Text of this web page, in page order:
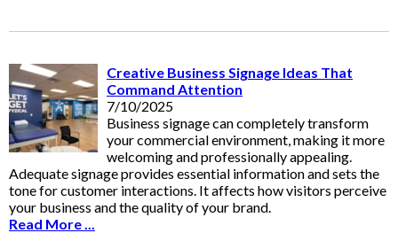
Creative Business Signage Ideas That
Command Attention
7/10/2025
Business signage can completely transform
your commercial environment, making it more
welcoming and professionally appealing.
Adequate signage provides essential information and sets the
tone for customer interactions. It affects how visitors perceive
your business and the quality of your brand.
Read More ...